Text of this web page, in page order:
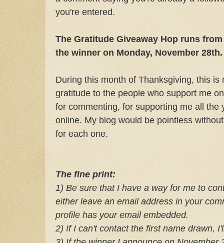
you're entered.
The Gratitude Giveaway Hop runs
the winner on Monday, November 28th.
During this month of Thanksgiving, this is
gratitude to the people who support me
for commenting, for supporting me all the
online. My blog would be pointless
for each one.
The fine print:
1) Be sure that I have a way for me to
either leave an email address in your
profile has your email embedded.
2) If I can't contact the first name drawn,